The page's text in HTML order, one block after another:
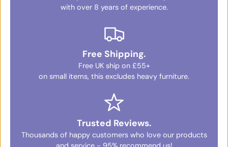
with over 8 years of experience.
Free Shipping.
Free UK ship on £55+
on small items, this excludes heavy furniture.
Trusted Reviews.
Thousands of happy customers who love our products